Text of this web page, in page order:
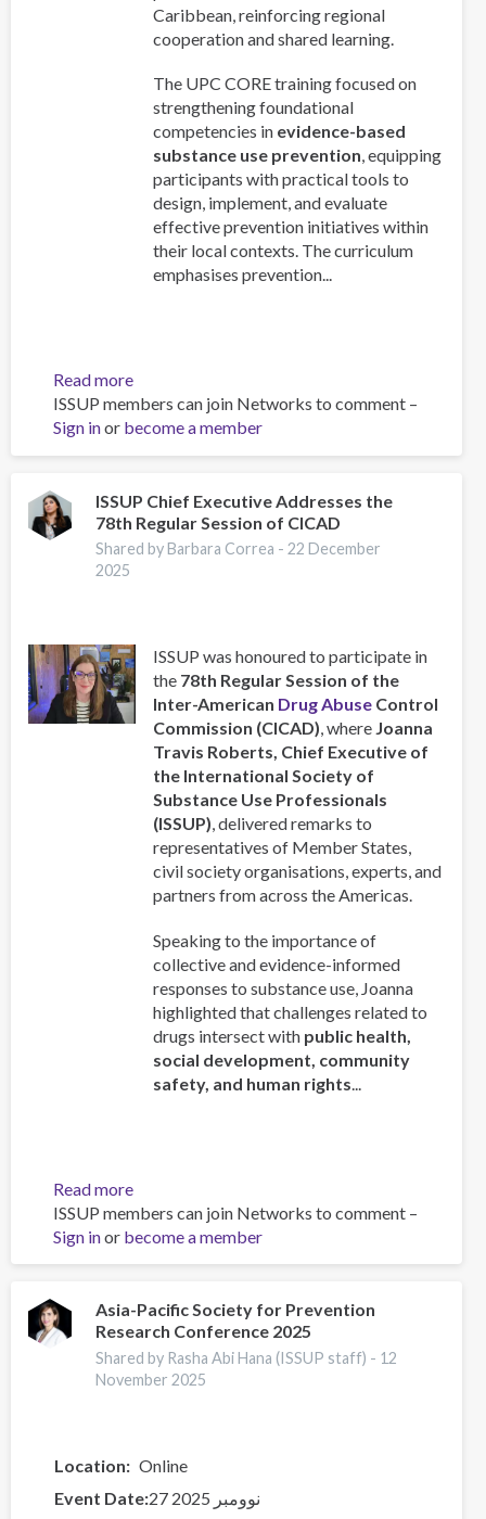
Caribbean, reinforcing regional
cooperation and shared learning.
The UPC CORE training focused on
strengthening foundational
competencies in evidence-based
substance use prevention, equipping
participants with practical tools to
design, implement, and evaluate
effective prevention initiatives within
their local contexts. The curriculum
emphasises prevention...
Read moreabout
CICAD
delivered
UPC
Training
for
Caribbean
with
ISSUP
Bahamas
ISSUP members can join Networks to comment –
Sign inor become a member
ISSUP Chief Executive Addresses the
78th Regular Session of CICAD
Shared by Barbara Correa -22 December
2025
ISSUP was honoured to participate in
the 78th Regular Session of the
Inter-American Drug AbuseControl
Commission (CICAD), where Joanna
Travis Roberts, Chief Executive of
the International Society of
Substance Use Professionals
(ISSUP), delivered remarks to
representatives of Member States,
civil society organisations, experts, and
partners from across the Americas.
Speaking to the importance of
collective and evidence-informed
responses to substance use, Joanna
highlighted that challenges related to
drugs intersect with public health,
social development, community
safety, and human rights
Read moreabout
ISSUP
Chief
Executive
the
78th
Regular
Session
ISSUP members can join Networks to comment –
Sign inor become a member
Asia-Pacific Society for Prevention
Research Conference 2025
Shared by Rasha Abi Hana (ISSUP staff) - 12
November 2025
Location
Online
Event Date
27 نوومبر 2025